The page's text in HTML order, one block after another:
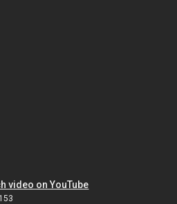
video on YouTube